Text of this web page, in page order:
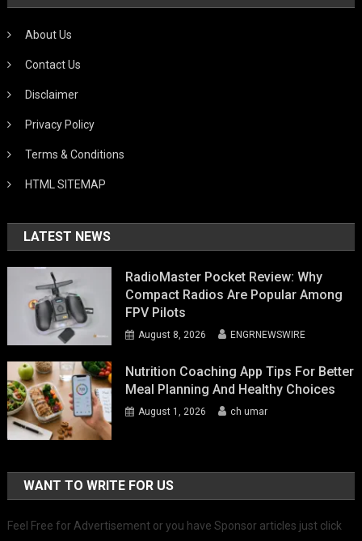
About Us
Contact Us
Disclaimer
Privacy Policy
Terms & Conditions
HTML SITEMAP
LATEST NEWS
RadioMaster Pocket Review: Why
Compact Radios Are Popular Among
FPV Pilots
August 8, 2026 ENGRNEWSWIRE
Nutrition Coaching App Tips For Better
Meal Planning And Healthy Choices
August 1, 2026 ch umar
WANT TO WRITE FOR US
Feel Free for Advertisement or you have Sponsor articles just click